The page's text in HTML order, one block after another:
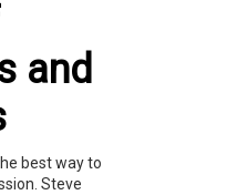
and
best way to
Steve